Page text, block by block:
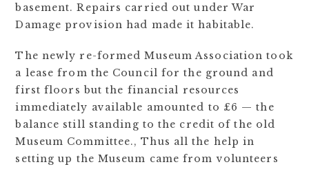
basement. Repairs carried out under War
Damage provision had made it habitable.
The newly re-formed Museum Association took
a lease from the Council for the ground and
first floors but the financial resources
immediately available amounted to £6 — the
balance still standing to the credit of the old
Museum Committee., Thus all the help in
setting up the Museum came from volunteers